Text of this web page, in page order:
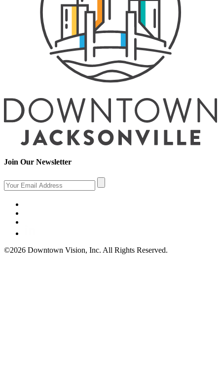
Join Our Newsletter
©2026 Downtown Vision, Inc. All Rights Reserved.